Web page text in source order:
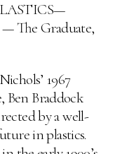
— The Graduate,
1967
Ben Braddock
by a well-
in plastics.